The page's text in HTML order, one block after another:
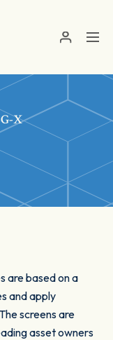
X
are based on a
and apply
screens are
asset owners